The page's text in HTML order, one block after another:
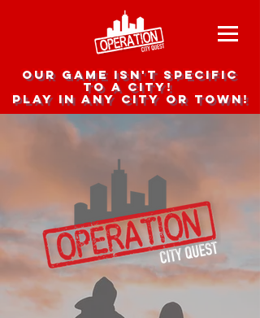
Our game isn't specific
to a city!
Play in any city or town!